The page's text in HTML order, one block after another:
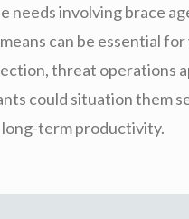
needs involving brace
can be essential
threat operations
could situation them
term productivity.